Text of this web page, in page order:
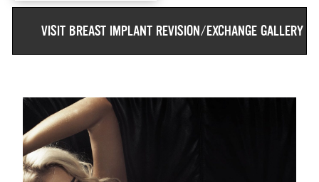
VISIT BREAST IMPLANT REVISION/EXCHANGE GALLERY